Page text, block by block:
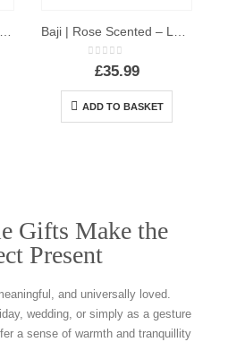
out of 5
£35.99
ADD TO BASKET
Gifts Make the
Present
and universally loved.
wedding, or simply as a gesture
a sense of warmth and tranquillity